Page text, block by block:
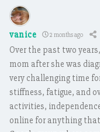
vanice 2 months ago
Over the past two
mom after she was
very challenging time
stiffness, fatigue, and
activities,
online for anything